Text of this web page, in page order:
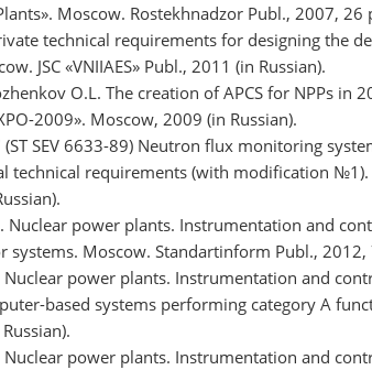
Moscow. Rostekhnadzor Publ., 2007, 26
technical requirements for designing the
JSC «VNIIAES» Publ., 2011 (in Russian).
O.L. The creation of APCS for NPPs in
2009». Moscow, 2009 (in Russian).
(ST SEV 6633-89) Neutron flux monitoring
technical requirements (with modification №1).
Nuclear power plants. Instrumentation and
systems. Moscow. Standartinform Publ., 2012,
Nuclear power plants. Instrumentation and
based systems performing category A
Nuclear power plants. Instrumentation and